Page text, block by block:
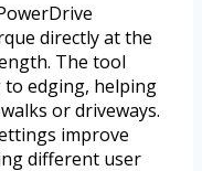
directly at the
The tool
edging, helping
or driveways.
improve
different user